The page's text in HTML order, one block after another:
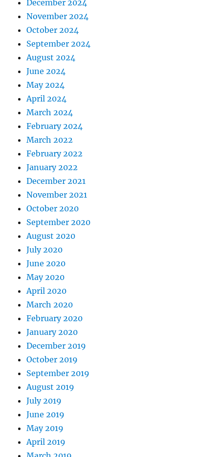
December 2024
November 2024
October 2024
September 2024
August 2024
June 2024
May 2024
April 2024
March 2024
February 2024
March 2022
February 2022
January 2022
December 2021
November 2021
October 2020
September 2020
August 2020
July 2020
June 2020
May 2020
April 2020
March 2020
February 2020
January 2020
December 2019
October 2019
September 2019
August 2019
July 2019
June 2019
May 2019
April 2019